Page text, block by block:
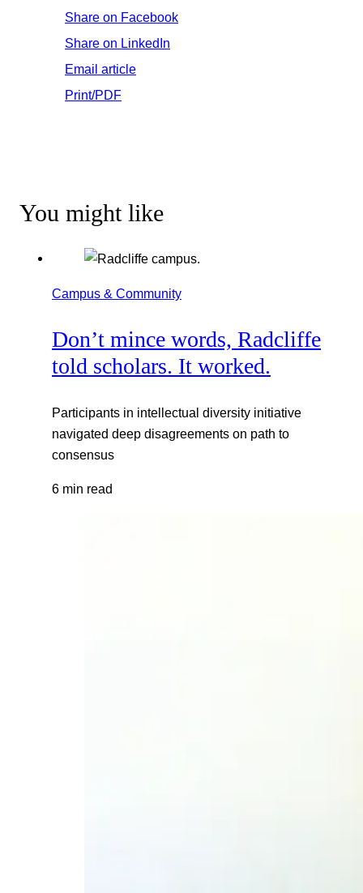
Share on Facebook
Share on LinkedIn
Email article
Print/PDF
You might like
Campus & Community
Don’t mince words, Radcliffe
told scholars. It worked.
Participants in intellectual diversity initiative
navigated deep disagreements on path to
consensus
6 min read